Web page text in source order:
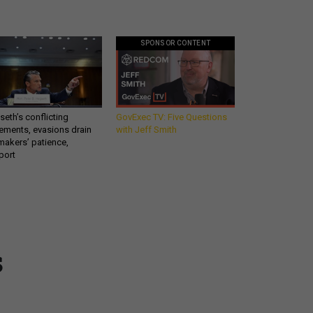
conflicting
evasions drain
patience,
SPONSOR CONTENT
GovExec TV: Five Questions
with Jeff Smith